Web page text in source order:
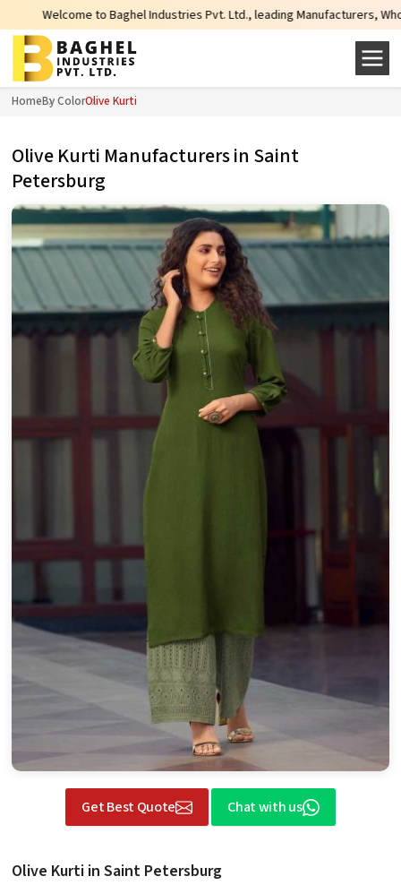
Industries Pvt. Ltd., leading Manufacturers, Wholesale Suppliers
HomeBy ColorOlive Kurti
Olive Kurti Manufacturers in Saint
Petersburg
Get Best Quote Chat with us
Olive Kurti in Saint Petersburg